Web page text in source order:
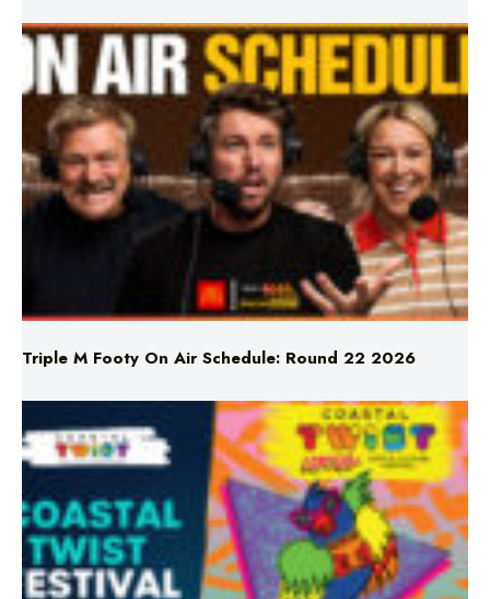
Triple M Footy On Air Schedule: Round 22 2026